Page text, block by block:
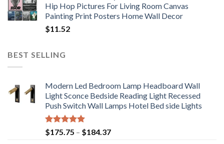
Hip Hop Pictures For Living Room Canvas
Painting Print Posters Home Wall Decor
$11.52
BEST SELLING
Modern Led Bedroom Lamp Headboard Wall
Light Sconce Bedside Reading Light Recessed
Push Switch Wall Lamps Hotel Bed side Lights
Rated5.00
out of 5
$175.75 – $184.37Price